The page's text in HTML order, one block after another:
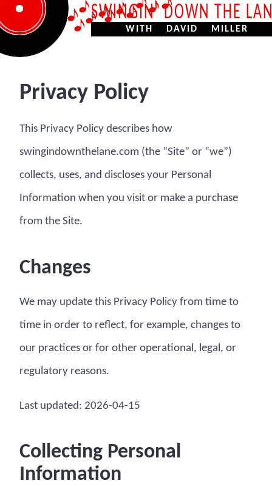
SWINGIN’ DOWN THE
WITH DAVID MILLER
Privacy Policy
This Privacy Policy describes how
swingindownthelane.com (the “Site” or “we”)
collects, uses, and discloses your Personal
Information when you visit or make a purchase
from the Site.
Changes
We may update this Privacy Policy from time to
time in order to reflect, for example, changes to
our practices or for other operational, legal, or
regulatory reasons.
Last updated: 2026-04-15
Collecting Personal
Information